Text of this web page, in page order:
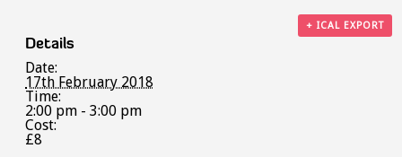
+ ICAL EXPORT
Details
Date:
17th February 2018
Time:
2:00 pm - 3:00 pm
Cost:
£8